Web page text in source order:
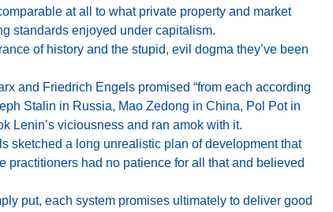
at all to what private property and market
standards enjoyed under capitalism.
of history and the stupid, evil dogma they’ve been
and Friedrich Engels promised “from each according
Stalin in Russia, Mao Zedong in China, Pol Pot in
Lenin’s viciousness and ran amok with it.
sketched a long unrealistic plan of development that
had no patience for all that and believed
put, each system promises ultimately to deliver good